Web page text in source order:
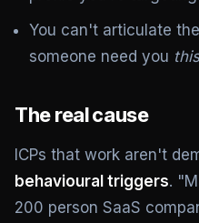
You can't articulate
someone need you
The real cause
ICPs that work aren't
behavioural triggers.
200 person SaaS